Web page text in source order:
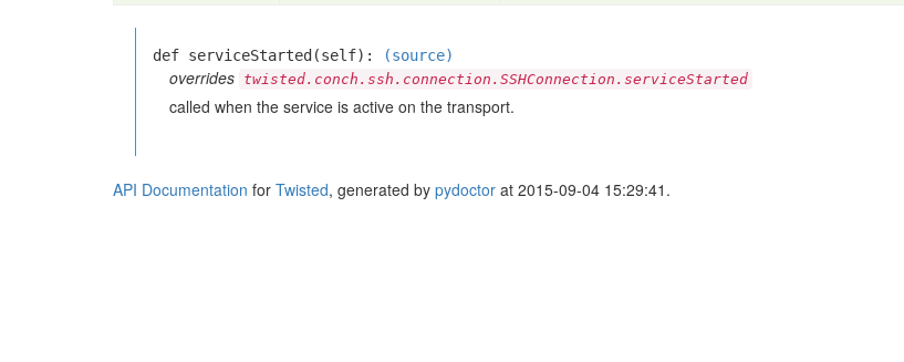
def serviceStarted(self): (source)
overrides twisted.conch.ssh.connection.SSHConnection.serviceStarted
called when the service is active on the transport.
API Documentation for Twisted, generated by pydoctor at 2015-09-04 15:29:41.